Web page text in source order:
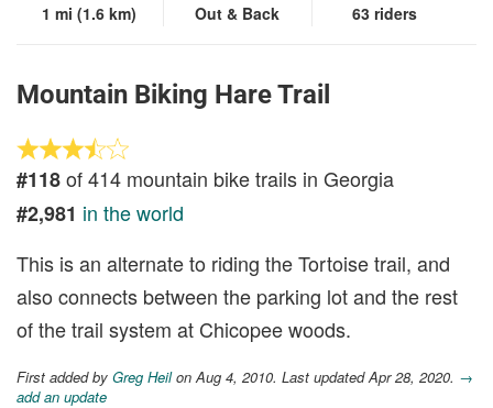
1 mi (1.6 km)
Out & Back
63 riders
Mountain Biking Hare Trail
#118of 414 mountain bike trails in Georgia
#2,981 in the world
This is an alternate to riding the Tortoise trail, and
also connects between the parking lot and the rest
of the trail system at Chicopee woods.
First added by Greg Heilon Aug 4, 2010. Last updated Apr 28, 2020. →
add an update